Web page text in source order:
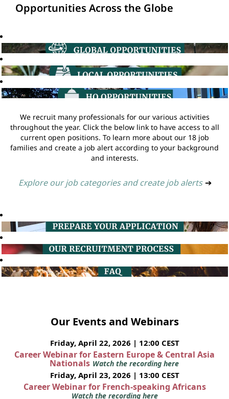
Opportunities Across the Globe
We recruit many professionals for our various activities
throughout the year. Click the below link to have access to all
current open positions. To learn more about our 18 job
families and create a job alert according to your background
and interests.
Explore our job categories and create job alerts ➔
Our Events and Webinars
Friday, April 22, 2026 | 12:00 CEST
Career Webinar for Eastern Europe & Central Asia
Nationals Watch the recording here
Friday, April 23, 2026 | 13:00 CEST
Career Webinar for French-speaking Africans
Watch the recording here